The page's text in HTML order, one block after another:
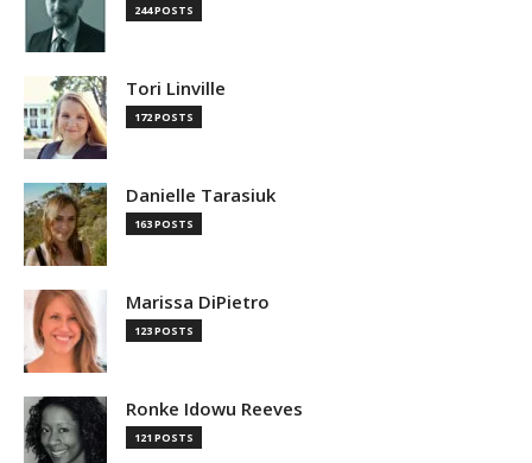
244 POSTS
Tori Linville
172 POSTS
Danielle Tarasiuk
163 POSTS
Marissa DiPietro
123 POSTS
Ronke Idowu Reeves
121 POSTS